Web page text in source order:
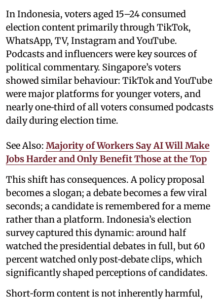
In Indonesia, voters aged 15–24 consumed
election content primarily through TikTok,
WhatsApp, TV, Instagram and YouTube.
Podcasts and influencers were key sources of
political commentary. Singapore’s voters
showed similar behaviour: TikTok and YouTube
were major platforms for younger voters, and
nearly one‑third of all voters consumed podcasts
daily during election time.
See Also: Majority of Workers Say AI Will Make
Jobs Harder and Only Benefit Those at the Top
This shift has consequences. A policy proposal
becomes a slogan; a debate becomes a few viral
seconds; a candidate is remembered for a meme
rather than a platform. Indonesia’s election
survey captured this dynamic: around half
watched the presidential debates in full, but 60
percent watched only post‑debate clips, which
significantly shaped perceptions of candidates.
Short‑form content is not inherently harmful,